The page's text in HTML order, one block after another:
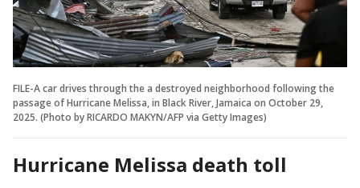
FILE-A car drives through the a destroyed neighborhood following the
passage of Hurricane Melissa, in Black River, Jamaica on October 29,
2025. (Photo by RICARDO MAKYN/AFP via Getty Images)
Hurricane Melissa death toll